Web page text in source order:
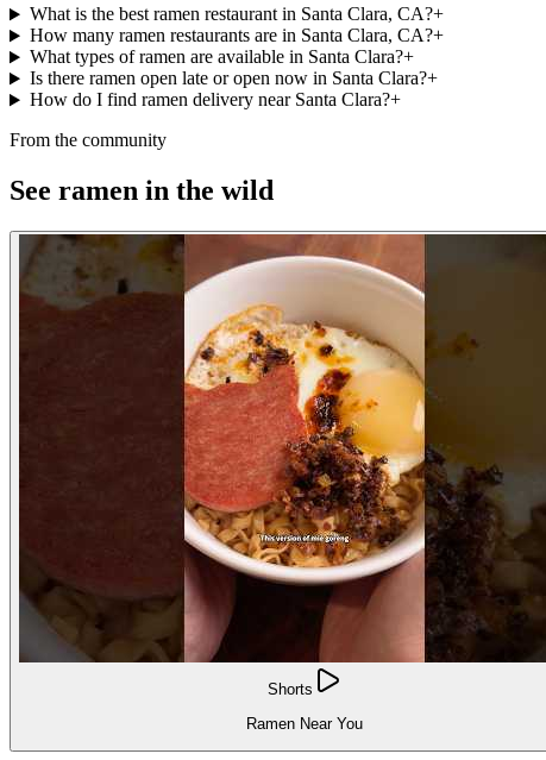
What is the best ramen restaurant in Santa Clara, CA?+
How many ramen restaurants are in Santa Clara, CA?+
What types of ramen are available in Santa Clara?+
Is there ramen open late or open now in Santa Clara?+
How do I find ramen delivery near Santa Clara?+
From the community
See ramen in the wild
Shorts
Ramen Near You